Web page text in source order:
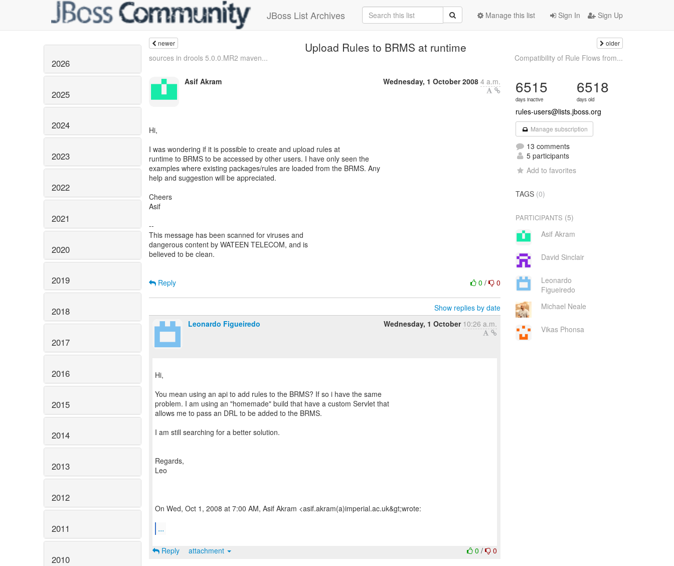
JBoss List Archives Sign In Sign Up
Manage this list
2026
2025
2024
2023
2022
2021
2020
2019
2018
2017
2016
2015
2014
2013
2012
2011
2010
newer Upload Rules to BRMS at runtime older
sources in drools 5.0.0.MR2 maven... Compatibility of Rule Flows from...
Asif Akram Wednesday, 1 October 2008 4 a.m.
Hi,
I was wondering if it is possible to create and upload rules at
runtime to BRMS to be accessed by other users. I have only seen the
examples where existing packages/rules are loaded from the BRMS. Any
help and suggestion will be appreciated.
Cheers
Asif
--
This message has been scanned for viruses and
dangerous content by WATEEN TELECOM, and is
believed to be clean.
0/ 0
Reply
Show replies by date
Leonardo Figueiredo
Wednesday, 1 October 10:26 a.m.
Hi,
You mean using an api to add rules to the BRMS? If so i have the same
problem. I am using an "homemade" build that have a custom Servlet that
allows me to pass an DRL to be added to the BRMS.
I am still searching for a better solution.
Regards,
Leo
On Wed, Oct 1, 2008 at 7:00 AM, Asif Akram <asif.akram(a)imperial.ac.uk&gt;wrote:
...
0/ 0
Reply attachment
6515
days inactive
6518
days old
rules-users@lists.jboss.org
Manage subscription
13 comments
5 participants
Add to favorites
TAGS (0)
PARTICIPANTS (5)
Asif Akram
David Sinclair
Leonardo
Figueiredo
Michael Neale
Vikas Phonsa